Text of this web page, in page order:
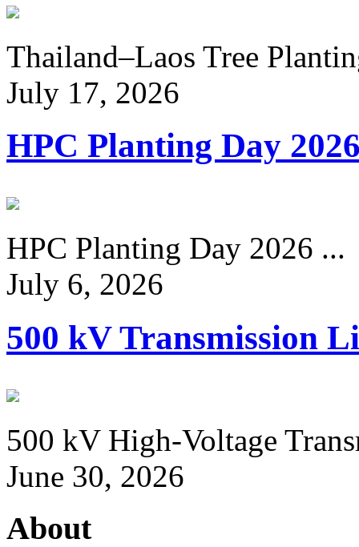
Thailand–Laos Tree
July 17, 2026
HPC Planting Day
HPC Planting Day 2026 ...
July 6, 2026
500 kV Transmission
500 kV High-Voltage
June 30, 2026
About